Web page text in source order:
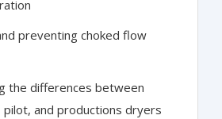
preventing choked flow
the differences between
and productions dryers